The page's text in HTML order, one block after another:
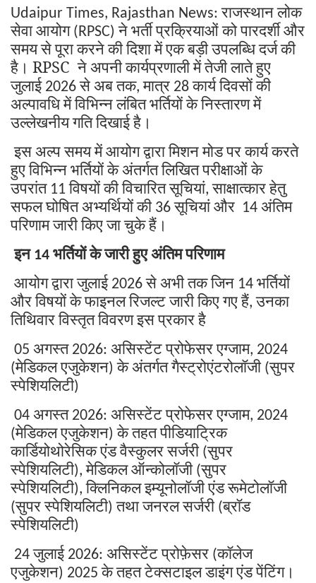
Udaipur Times, Rajasthan News:राजस्थानलोक
सेवाआयोग(RPSC)नेभर्तीप्रक्रियाओंकोपारदर्शीऔर
समयसेपूराकरनेकीदिशामेंएकबड़ीउपलब्धिदर्जकी
है। RPSC नेअपनीकार्यप्रणालीमेंतेजीलातेहुए
जुलाई2026सेअबतक,मात्र 28कार्यदिवसोंकी
अल्पावधिमेंविभिन्नलंबितभर्तियोंकेनिस्तारणमें
उल्लेखनीयगतिदिखाईहै।
इसअल्पसमयमेंआयोगद्वारामिशनमोडपरकार्यकरते
हुएविभिन्नभर्तियोंकेअंतर्गतलिखितपरीक्षाओंके
उपरांत11विषयोंकीविचारितसूचियां,साक्षात्कारहेतु
सफलघोषितअभ्यर्थियोंकी36सूचियांऔर 14 अंतिम
परिणामजारीकिएजाचुकेहैं।
इन14 भर्तियोंकेजारीहुएअंतिमपरिणाम
आयोगद्वाराजुलाई2026सेअभीतकजिन 14 भर्तियों
औरविषयोंकेफाइनलरिजल्टजारीकिएगएहैं,उनका
तिथिवारविस्तृतविवरणइसप्रकारहै
05 अगस्त2026: असिस्टेंटप्रोफेसरएग्जाम, 2024
(मेडिकलएजुकेशन)केअंतर्गतगैस्ट्रोएंटरोलॉजी(सुपर
स्पेशियलिटी)
04 अगस्त2026: असिस्टेंटप्रोफेसरएग्जाम, 2024
(मेडिकलएजुकेशन)केतहतपीडियाट्रिक
कार्डियोथोरेसिकएंडवैस्कुलरसर्जरी(सुपर
स्पेशियलिटी),मेडिकलऑन्कोलॉजी(सुपर
स्पेशियलिटी),क्लिनिकलइम्यूनोलॉजीएंडरूमेटोलॉजी
(सुपरस्पेशियलिटी)तथाजनरलसर्जरी(ब्रॉड
स्पेशियलिटी)
24जुलाई2026: असिस्टेंटप्रोफ़ेसर (कॉलेज
एजुकेशन) 2025केतहतटेक्सटाइलडाइंगएंडपेंटिंग।